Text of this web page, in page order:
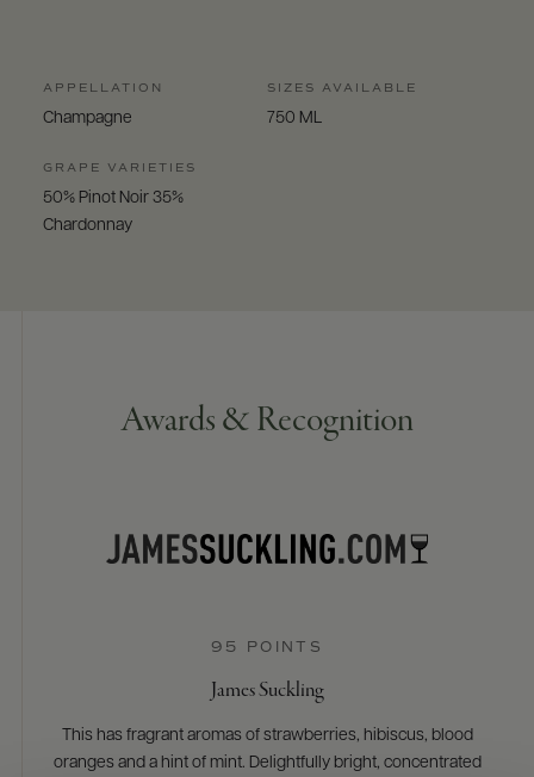
APPELLATION
Champagne
GRAPE VARIETIES
50% Pinot Noir 35%
Chardonnay
SIZES AVAILABLE
750 ML
Awards & Recognition
95 POINTS
James Suckling
This has fragrant aromas of strawberries, hibiscus, blood
oranges and a hint of mint. Delightfully bright, concentrated